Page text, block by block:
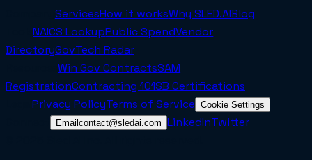
ServicesHow it worksWhy SLED.AIBlog
ToolsNAICS LookupPublic SpendVendor
DirectoryGovTech Radar
ResourcesWin Gov ContractsSAM
RegistrationContracting 101SB Certifications
LegalPrivacy PolicyTerms of Service Cookie Settings
Email contact@sledai.com LinkedInTwitter